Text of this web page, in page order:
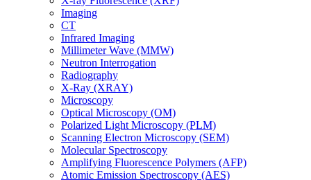
Imaging
CT
Infrared Imaging
Millimeter Wave (MMW)
Neutron Interrogation
Radiography
X-Ray (XRAY)
Microscopy
Optical Microscopy (OM)
Polarized Light Microscopy (PLM)
Scanning Electron Microscopy (SEM)
Molecular Spectroscopy
Amplifying Fluorescence Polymers (AFP)
Atomic Emission Spectroscopy (AES)